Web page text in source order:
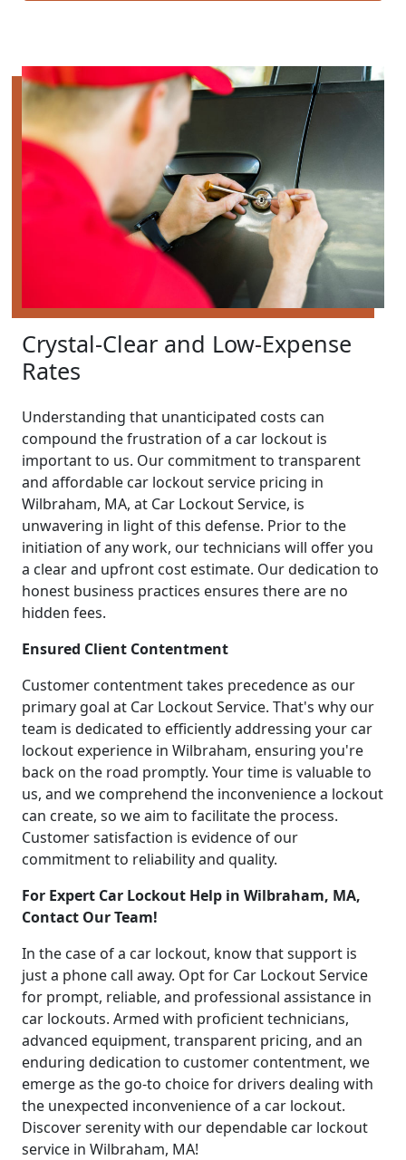
Crystal-Clear and Low-Expense
Rates
Understanding that unanticipated costs can
compound the frustration of a car lockout is
important to us. Our commitment to transparent
and affordable car lockout service pricing in
Wilbraham, MA, at Car Lockout Service, is
unwavering in light of this defense. Prior to the
initiation of any work, our technicians will offer you
a clear and upfront cost estimate. Our dedication to
honest business practices ensures there are no
hidden fees.
Ensured Client Contentment
Customer contentment takes precedence as our
primary goal at Car Lockout Service. That's why our
team is dedicated to efficiently addressing your car
lockout experience in Wilbraham, ensuring you're
back on the road promptly. Your time is valuable to
us, and we comprehend the inconvenience a lockout
can create, so we aim to facilitate the process.
Customer satisfaction is evidence of our
commitment to reliability and quality.
For Expert Car Lockout Help in Wilbraham, MA,
Contact Our Team!
In the case of a car lockout, know that support is
just a phone call away. Opt for Car Lockout Service
for prompt, reliable, and professional assistance in
car lockouts. Armed with proficient technicians,
advanced equipment, transparent pricing, and an
enduring dedication to customer contentment, we
emerge as the go-to choice for drivers dealing with
the unexpected inconvenience of a car lockout.
Discover serenity with our dependable car lockout
service in Wilbraham, MA!